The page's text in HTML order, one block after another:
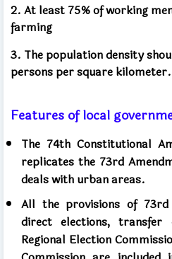
2. At least 75% of working
farming
3. The population density
persons per square kilometer.
Features of local
The 74th Constitutional
replicates the 73rd
deals with urban areas.
All the provisions of
direct elections, transfer
Regional Election